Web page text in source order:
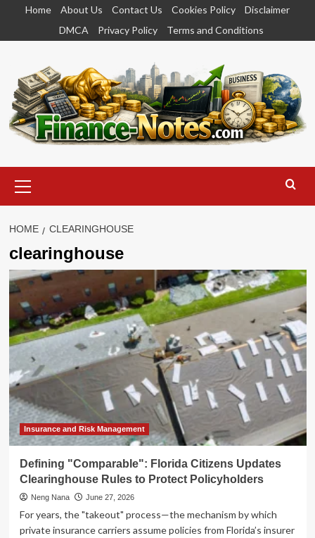
content
Home About Us Contact Us Cookies Policy
Disclaimer
DMCA
Privacy Policy Terms and Conditions
Menu
HOME CLEARINGHOUSE
clearinghouse
Insurance and Risk Management
Defining "Comparable": Florida Citizens Updates
Clearinghouse Rules to Protect Policyholders
Neng Nana June 27, 2026
For years, the "takeout" process—the mechanism by which
private insurance carriers assume policies from Florida’s insurer